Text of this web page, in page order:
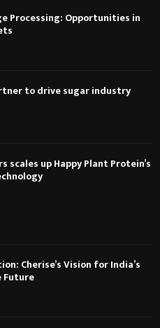
Processing: Opportunities in
to drive sugar industry
scales up Happy Plant Protein’s
Cherise’s Vision for India’s
Future